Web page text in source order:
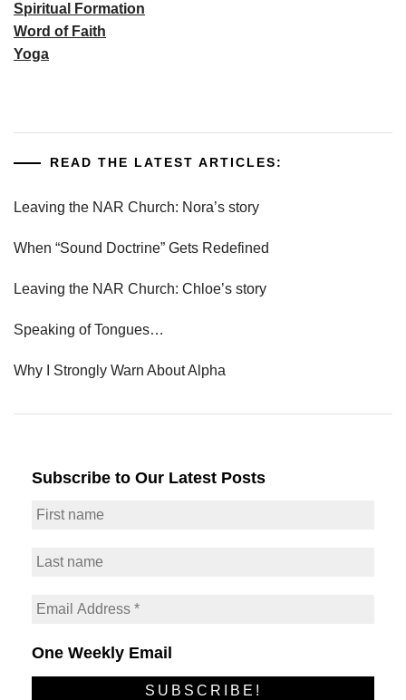
Spiritual Formation
Word of Faith
Yoga
READ THE LATEST ARTICLES:
Leaving the NAR Church: Nora’s story
When “Sound Doctrine” Gets Redefined
Leaving the NAR Church: Chloe’s story
Speaking of Tongues…
Why I Strongly Warn About Alpha
Subscribe to Our Latest Posts
One Weekly Email